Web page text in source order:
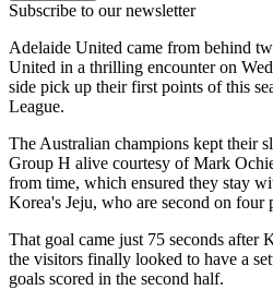
Subscribe to our newsletter
Adelaide United came from behind
United in a thrilling encounter on
side pick up their first points of this
League.
The Australian champions kept their
Group H alive courtesy of Mark
from time, which ensured they stay
Korea's Jeju, who are second on four
That goal came just 75 seconds
the visitors finally looked to have a
goals scored in the second half.